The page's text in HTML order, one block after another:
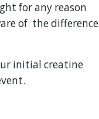
for any reason
of the difference
initial creatine